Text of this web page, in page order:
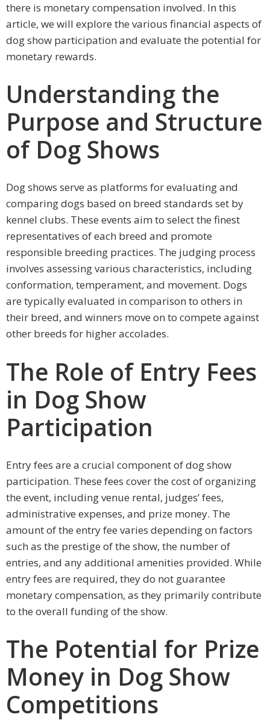
there is monetary compensation involved. In this
article, we will explore the various financial aspects of
dog show participation and evaluate the potential for
monetary rewards.
Understanding the
Purpose and Structure
of Dog Shows
Dog shows serve as platforms for evaluating and
comparing dogs based on breed standards set by
kennel clubs. These events aim to select the finest
representatives of each breed and promote
responsible breeding practices. The judging process
involves assessing various characteristics, including
conformation, temperament, and movement. Dogs
are typically evaluated in comparison to others in
their breed, and winners move on to compete against
other breeds for higher accolades.
The Role of Entry Fees
in Dog Show
Participation
Entry fees are a crucial component of dog show
participation. These fees cover the cost of organizing
the event, including venue rental, judges’ fees,
administrative expenses, and prize money. The
amount of the entry fee varies depending on factors
such as the prestige of the show, the number of
entries, and any additional amenities provided. While
entry fees are required, they do not guarantee
monetary compensation, as they primarily contribute
to the overall funding of the show.
The Potential for Prize
Money in Dog Show
Competitions